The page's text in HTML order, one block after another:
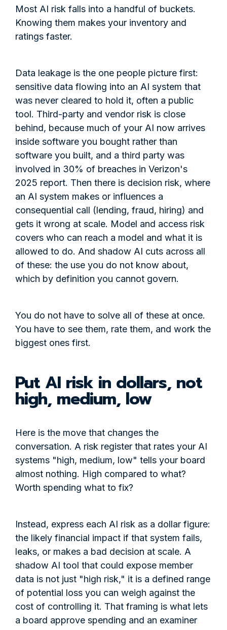
Most AI risk falls into a handful of buckets.
Knowing them makes your inventory and
ratings faster.
Data leakage is the one people picture first:
sensitive data flowing into an AI system that
was never cleared to hold it, often a public
tool. Third-party and vendor risk is close
behind, because much of your AI now arrives
inside software you bought rather than
software you built, and a third party was
involved in 30% of breaches in Verizon's
2025 report. Then there is decision risk, where
an AI system makes or influences a
consequential call (lending, fraud, hiring) and
gets it wrong at scale. Model and access risk
covers who can reach a model and what it is
allowed to do. And shadow AI cuts across all
of these: the use you do not know about,
which by definition you cannot govern.
You do not have to solve all of these at once.
You have to see them, rate them, and work the
biggest ones first.
Put AI risk in dollars, not
high, medium, low
Here is the move that changes the
conversation. A risk register that rates your AI
systems "high, medium, low" tells your board
almost nothing. High compared to what?
Worth spending what to fix?
Instead, express each AI risk as a dollar figure:
the likely financial impact if that system fails,
leaks, or makes a bad decision at scale. A
shadow AI tool that could expose member
data is not just "high risk," it is a defined range
of potential loss you can weigh against the
cost of controlling it. That framing is what lets
a board approve spending and an examiner